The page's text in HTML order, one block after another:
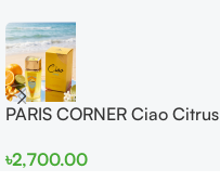
PARIS CORNER Ciao Citrus
Women
৳2,700.00